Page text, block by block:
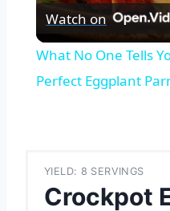
Watch on
What No One Tells
Perfect Eggplant
YIELD: 8 SERVINGS
Crockpot